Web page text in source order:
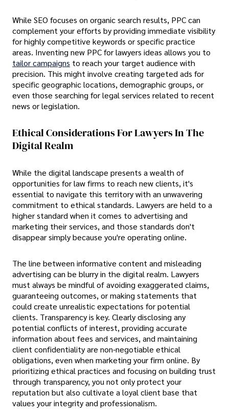
While SEO focuses on organic search results, PPC can
complement your efforts by providing immediate visibility
for highly competitive keywords or specific practice
areas. Inventing new PPC for lawyers ideas allows you to
tailor campaigns to reach your target audience with
precision. This might involve creating targeted ads for
specific geographic locations, demographic groups, or
even those searching for legal services related to recent
news or legislation.
Ethical Considerations For Lawyers In The
Digital Realm
While the digital landscape presents a wealth of
opportunities for law firms to reach new clients, it's
essential to navigate this territory with an unwavering
commitment to ethical standards. Lawyers are held to a
higher standard when it comes to advertising and
marketing their services, and those standards don't
disappear simply because you're operating online.
The line between informative content and misleading
advertising can be blurry in the digital realm. Lawyers
must always be mindful of avoiding exaggerated claims,
guaranteeing outcomes, or making statements that
could create unrealistic expectations for potential
clients. Transparency is key. Clearly disclosing any
potential conflicts of interest, providing accurate
information about fees and services, and maintaining
client confidentiality are non-negotiable ethical
obligations, even when marketing your firm online. By
prioritizing ethical practices and focusing on building trust
through transparency, you not only protect your
reputation but also cultivate a loyal client base that
values your integrity and professionalism.